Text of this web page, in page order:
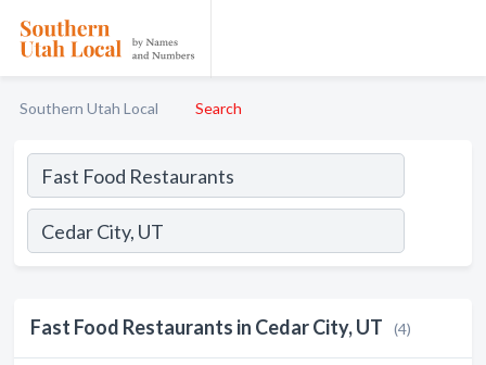
Southern Utah Local Search
Fast Food Restaurants in Cedar City, UT (4)